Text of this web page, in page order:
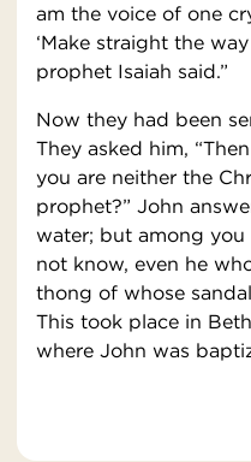
am the voice of one
‘Make straight the
prophet Isaiah said.”
Now they had been
They asked him,
you are neither the
prophet?” John
water; but among
not know, even he
thong of whose
This took place in
where John was